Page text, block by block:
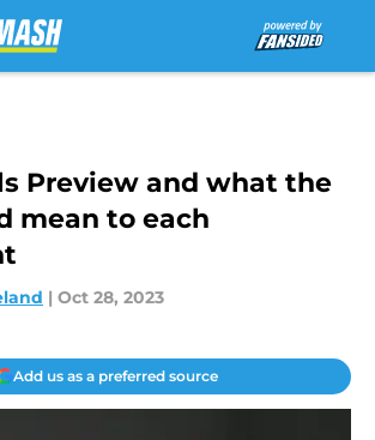
Preview and what the
mean to each
| Oct 28, 2023
Add us as a preferred source